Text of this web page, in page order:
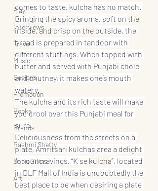
Play
Interviews
Travel
Music
Designs
Promotion
Books
Brands
Rashmi Shetty
Short Films
Art
comes to taste, kulcha has no match.
Bringing the spicy aroma, soft on the
inside, and crisp on the outside, the
bread is prepared in tandoor with
different stuffings. When topped with
butter and served with Punjabi chole
and chutney, it makes one’s mouth
watery.
The kulcha and its rich taste will make
you drool over this Punjabi meal for
sure.
Deliciousness from the streets on a
plate, Amritsari kulchas area a delight
for our cravings. “K se kulcha”, located
in DLF Mall of India is undoubtedly the
best place to be when desiring a plate